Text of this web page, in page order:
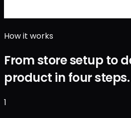
How it works
From store setup to
product in four steps.
1